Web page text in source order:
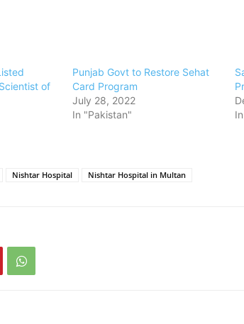
of
Punjab Govt to Restore Sehat
Card Program
July 28, 2022
In "Pakistan"
Nishtar Hospital Nishtar Hospital in Multan